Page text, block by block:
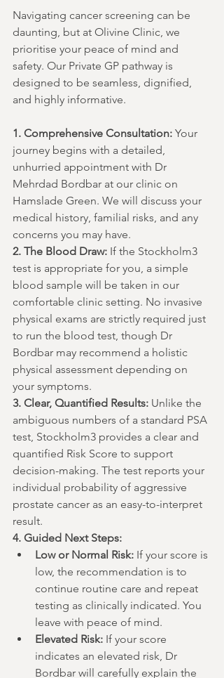
Navigating cancer screening can be
daunting, but at Olivine Clinic, we
prioritise your peace of mind and
safety. Our Private GP pathway is
designed to be seamless, dignified,
and highly informative.
1. Comprehensive Consultation: Your
journey begins with a detailed,
unhurried appointment with Dr
Mehrdad Bordbar at our clinic on
Hamslade Green. We will discuss your
medical history, familial risks, and any
concerns you may have.
2. The Blood Draw: If the Stockholm3
test is appropriate for you, a simple
blood sample will be taken in our
comfortable clinic setting. No invasive
physical exams are strictly required just
to run the blood test, though Dr
Bordbar may recommend a holistic
physical assessment depending on
your symptoms.
3. Clear, Quantified Results: Unlike the
ambiguous numbers of a standard PSA
test, Stockholm3 provides a clear and
quantified Risk Score to support
decision-making. The test reports your
individual probability of aggressive
prostate cancer as an easy-to-interpret
result.
4. Guided Next Steps:
Low or Normal Risk: If your score is
low, the recommendation is to
continue routine care and repeat
testing as clinically indicated. You
leave with peace of mind.
Elevated Risk: If your score
indicates an elevated risk, Dr
Bordbar will carefully explain the